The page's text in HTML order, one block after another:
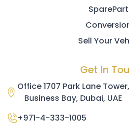
Sell Your
Get In
Office 1707 Park Lane Tower,
Business Bay, Dubai, UAE
+971-4-333-1005